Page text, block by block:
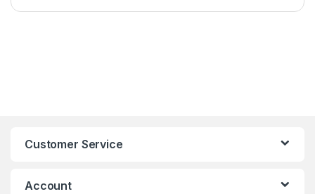
Customer Service
Account